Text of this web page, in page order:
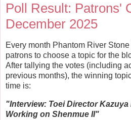
Poll Result: Patrons'
December 2025
Every month Phantom River
patrons to choose a topic for the
After tallying the votes (including
previous months), the winning
time is:
"Interview: Toei Director
Working on Shenmue II"